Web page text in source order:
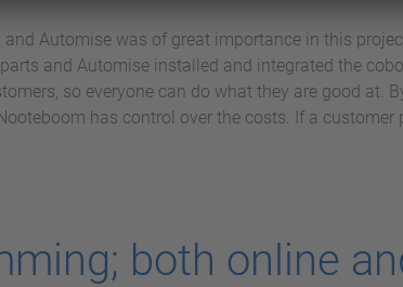
Automise was of great importance in this
and Automise installed and integrated the
so everyone can do what they are good at.
has control over the costs. If a
both online